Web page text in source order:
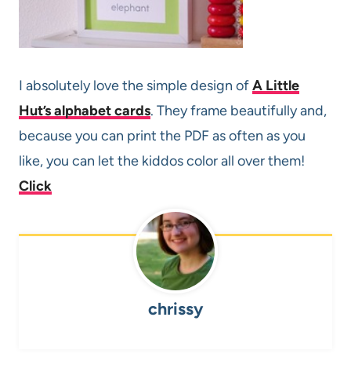
I absolutely love the simple design ofA Little
Hut’s alphabet cards. They frame beautifully and,
because you can print the PDF as often as you
like, you can let the kiddos color all over them!
Click
chrissy